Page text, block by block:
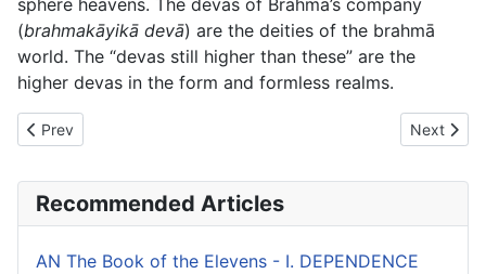
sphere heavens. The devas of Brahmā’s company
(brahmakāyikā devā) are the deities of the brahmā
world. The “devas still higher than these” are the
higher devas in the form and formless realms.
Previous article: AN The Book of the Fours (#5 fifty) - VIII. LUST
Prev Next
Next
Recommended Articles
AN The Book of the Elevens - I. DEPENDENCE